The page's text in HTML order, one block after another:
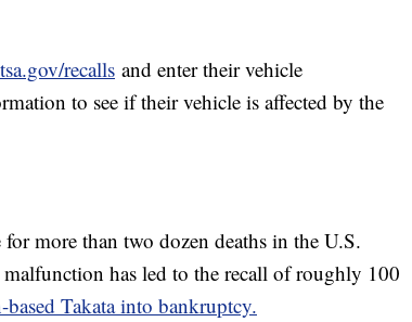
recalls and enter their vehicle
to see if their vehicle is affected by the
more than two dozen deaths in the U.S.
has led to the recall of roughly 100
based Takata into bankruptcy.